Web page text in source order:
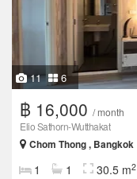
11 6
฿ 16,000 / month
Elio Sathorn-Wutthakat
Chom Thong , Bangkok
1 1 30.5 m2